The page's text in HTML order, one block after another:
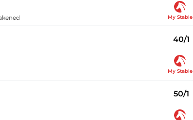
My Stable
40/1
My Stable
50/1